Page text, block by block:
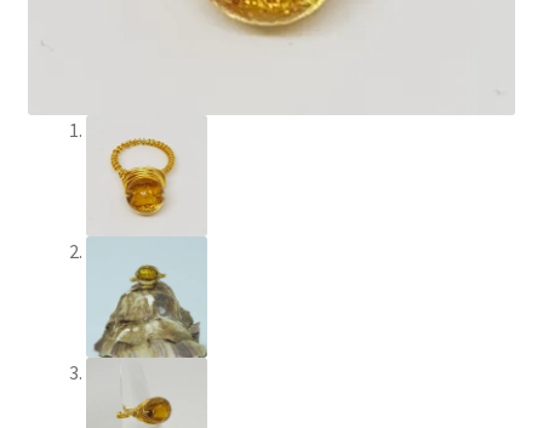
Product Gallery
Product Template
Sample Page
Scottish Princess Designs – Holiday